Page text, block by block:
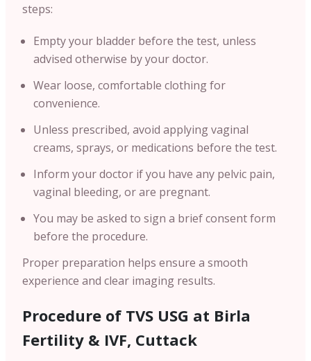
steps:
Empty your bladder before the test, unless
advised otherwise by your doctor.
Wear loose, comfortable clothing for
convenience.
Unless prescribed, avoid applying vaginal
creams, sprays, or medications before the test.
Inform your doctor if you have any pelvic pain,
vaginal bleeding, or are pregnant.
You may be asked to sign a brief consent form
before the procedure.
Proper preparation helps ensure a smooth
experience and clear imaging results.
Procedure of TVS USG at Birla
Fertility & IVF, Cuttack